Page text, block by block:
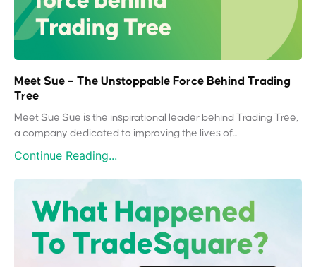
Meet Sue – The Unstoppable Force Behind Trading
Tree
Meet Sue Sue is the inspirational leader behind Trading Tree,
a company dedicated to improving the lives of...
Continue Reading...